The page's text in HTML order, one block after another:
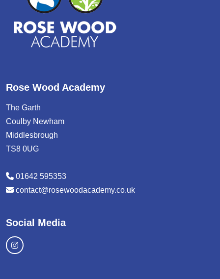
Rose Wood Academy
The Garth
Coulby Newham
Middlesbrough
TS8 0UG
01642 595353
contact@rosewoodacademy.co.uk
Social Media